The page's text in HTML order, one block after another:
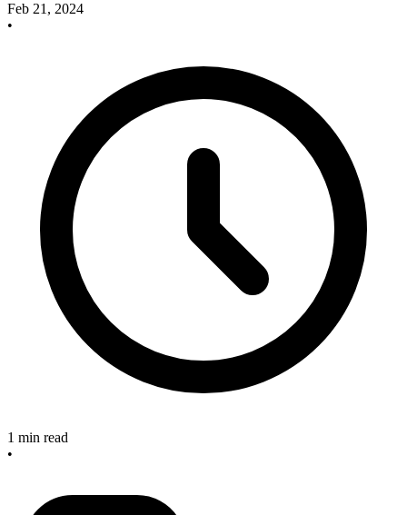
Feb 21, 2024
•
1 min read
•